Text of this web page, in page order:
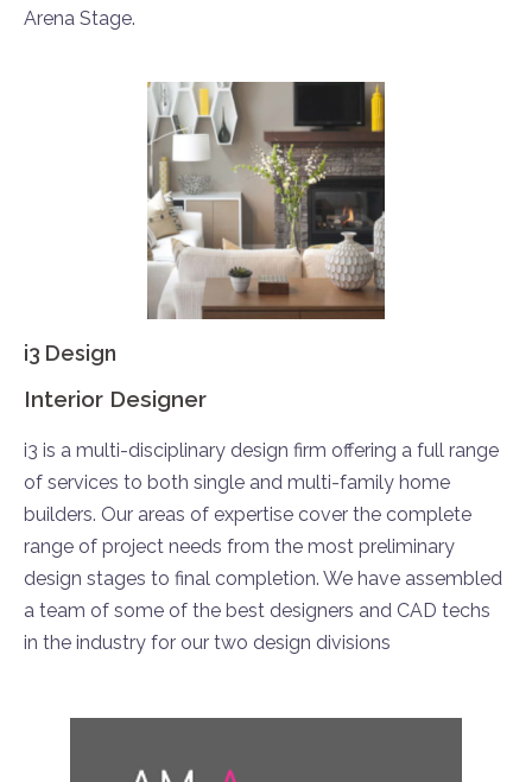
Arena Stage.
i3 Design
Interior Designer
i3 is a multi-disciplinary design firm offering a full range
of services to both single and multi-family home
builders. Our areas of expertise cover the complete
range of project needs from the most preliminary
design stages to final completion. We have assembled
a team of some of the best designers and CAD techs
in the industry for our two design divisions